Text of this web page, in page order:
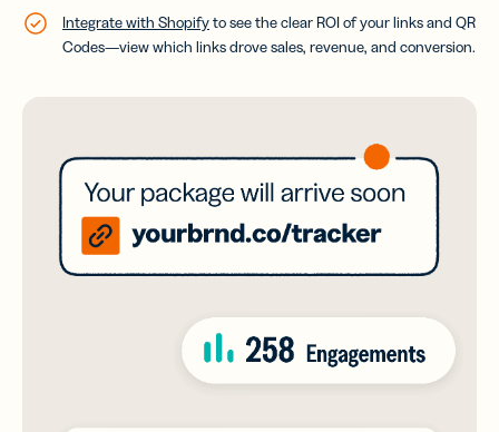
Integrate with Shopifyto see the clear ROI of your links and QR
Codes—view which links drove sales, revenue, and conversion.